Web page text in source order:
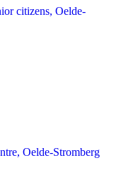
citizens, Oelde-
Oelde-Stromberg